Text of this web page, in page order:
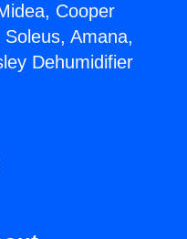
Cooper
Amana,
Dehumidifier